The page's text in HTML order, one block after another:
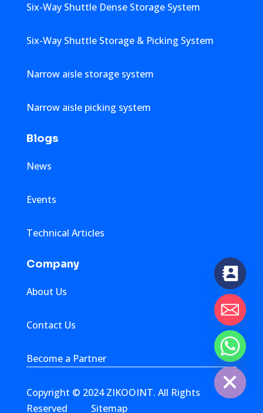
Six-Way Shuttle Dense Storage System
Six-Way Shuttle Storage & Picking System
Narrow aisle storage system
Narrow aisle picking system
Blogs
News
Events
Technical Articles
Company
About Us
Contact Us
Become a Partner
Copyright © 2024 ZIKOOINT. All Rights
Reserved
Sitemap
Hide
chaty